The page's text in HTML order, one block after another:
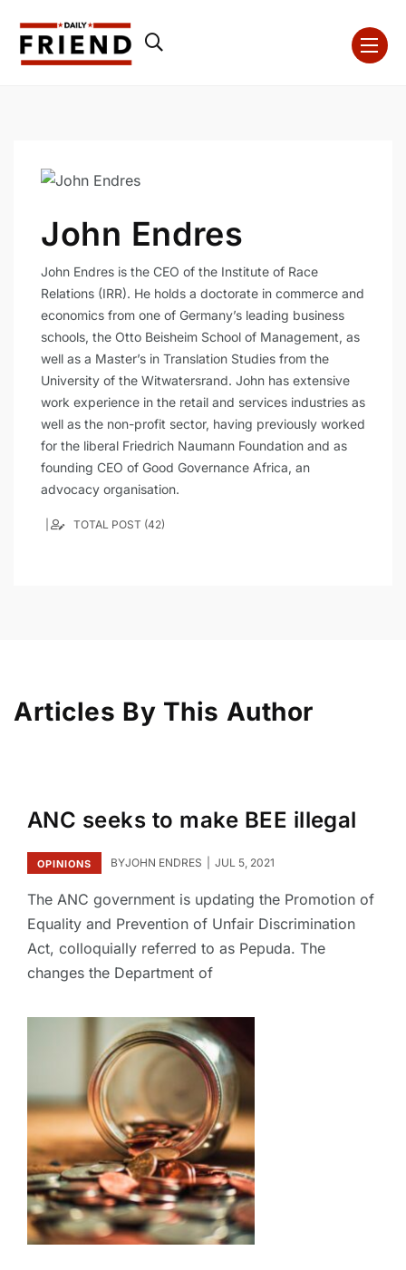
John Endres
John Endres is the CEO of the Institute of Race
Relations (IRR). He holds a doctorate in commerce and
economics from one of Germany’s leading business
schools, the Otto Beisheim School of Management, as
well as a Master’s in Translation Studies from the
University of the Witwatersrand. John has extensive
work experience in the retail and services industries as
well as the non-profit sector, having previously worked
for the liberal Friedrich Naumann Foundation and as
founding CEO of Good Governance Africa, an
advocacy organisation.
TOTAL POST (42)
Articles By This Author
ANC seeks to make BEE illegal
OPINIONS BYJOHN ENDRES JUL 5, 2021
The ANC government is updating the Promotion of
Equality and Prevention of Unfair Discrimination
Act, colloquially referred to as Pepuda. The
changes the Department of